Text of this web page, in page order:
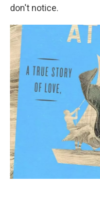
don't notice.